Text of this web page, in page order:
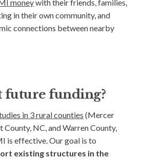
moneywith their friends, families,
in their own community, and
connections between nearby
future funding?
in 3 rural counties (Mercer
County, NC, and Warren County,
is effective. Our goal is to
existing structures in the